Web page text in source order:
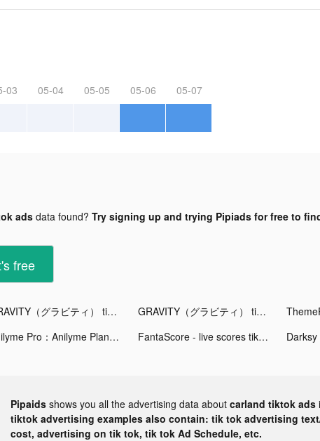
03 05-04 05-05 05-06 05-07
adsdata found? Try signing up and trying Pipiads for free to
free
GRAVITY（グラビティ） tiktok ads GRAVITY（グラビティ） tiktok ads
Anilyme Pro：Anilyme Planet tiktok ads FantaScore - live scores tiktok ads
Pipaids shows you all the advertising data about carland tiktok ads
tiktok advertising examples also contain: tik tok advertising
cost, advertising on tik tok, tik tok Ad Schedule, etc.